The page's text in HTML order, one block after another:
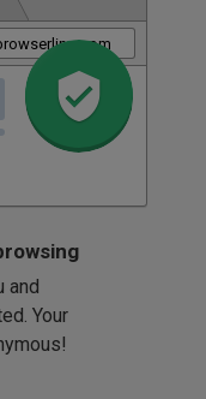
and
Your